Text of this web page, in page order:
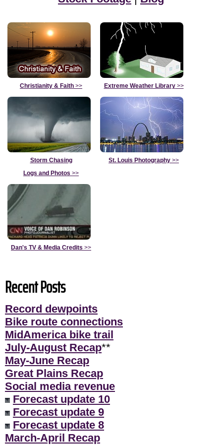
Christianity & Faith >> Extreme Weather Library>>
Storm Chasing
Logs and Photos >>
St. Louis Photography >>
Dan's TV & Media Credits >>
Recent Posts
Record dewpoints
Bike route connections
MidAmerica bike trail
July-August Recap**
May-June Recap
Great Plains Recap
Social media revenue
Forecast update 10
Forecast update 9
Forecast update 8
March-April Recap